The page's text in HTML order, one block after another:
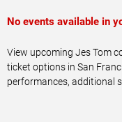
No events available in
View upcoming Jes Tom
ticket options in San
performances, additional